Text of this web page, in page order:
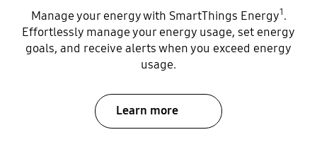
Manage your energy with SmartThings Energy1.
Effortlessly manage your energy usage, set energy
goals, and receive alerts when you exceed energy
usage.
Learn more